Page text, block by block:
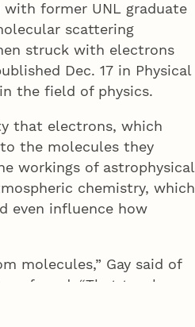
with former UNL graduate
scattering
struck with electrons
Dec. 17 in Physical
the field of physics.
that electrons, which
the molecules they
workings of astrophysical
chemistry, which
even influence how
molecules,” Gay said of
“That teaches us